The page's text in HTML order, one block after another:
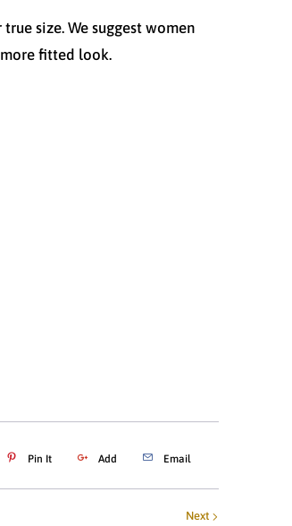
size. We suggest women
fitted look.
Pin It Add Email
Next